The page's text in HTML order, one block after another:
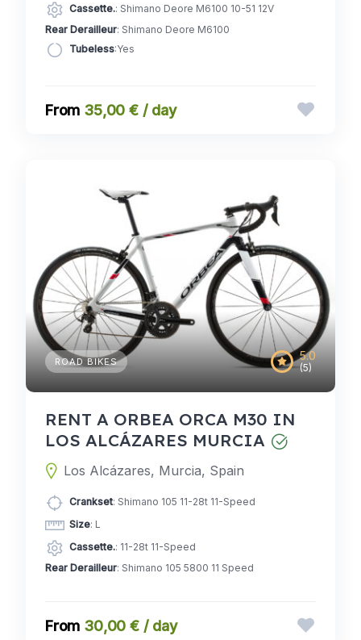
Cassette.: Shimano Deore M6100 10-51 12V
Rear Derailleur: Shimano Deore M6100
Tubeless:Yes
35,00 € / day
5.0
(5)
ROAD BIKES
RENT A ORBEA ORCA M30 IN
LOS ALCÁZARES MURCIA
Los Alcázares, Murcia, Spain
Crankset: Shimano 105 11-28t 11-Speed
Size: L
Cassette.: 11-28t 11-Speed
Rear Derailleur: Shimano 105 5800 11 Speed
30,00 € / day